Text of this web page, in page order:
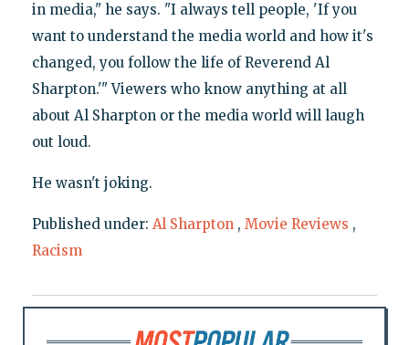
in media," he says. "I always tell people, 'If you
want to understand the media world and how it's
changed, you follow the life of Reverend Al
Sharpton.'" Viewers who know anything at all
about Al Sharpton or the media world will laugh
out loud.
He wasn't joking.
Published under: Al Sharpton , Movie Reviews ,
Racism